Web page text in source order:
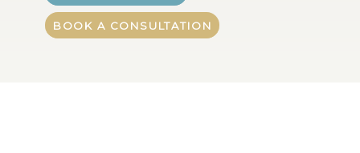
BOOK A CONSULTATION